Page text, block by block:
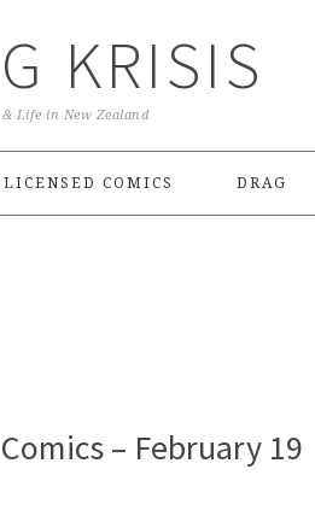
KRISIS
& Life in New Zealand
COMICS DRAG
– February 19